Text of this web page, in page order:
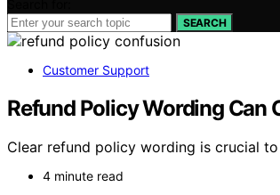
SEARCH
Customer Support
Refund Policy Wording Can
Clear refund policy wording is crucial
4 minute read